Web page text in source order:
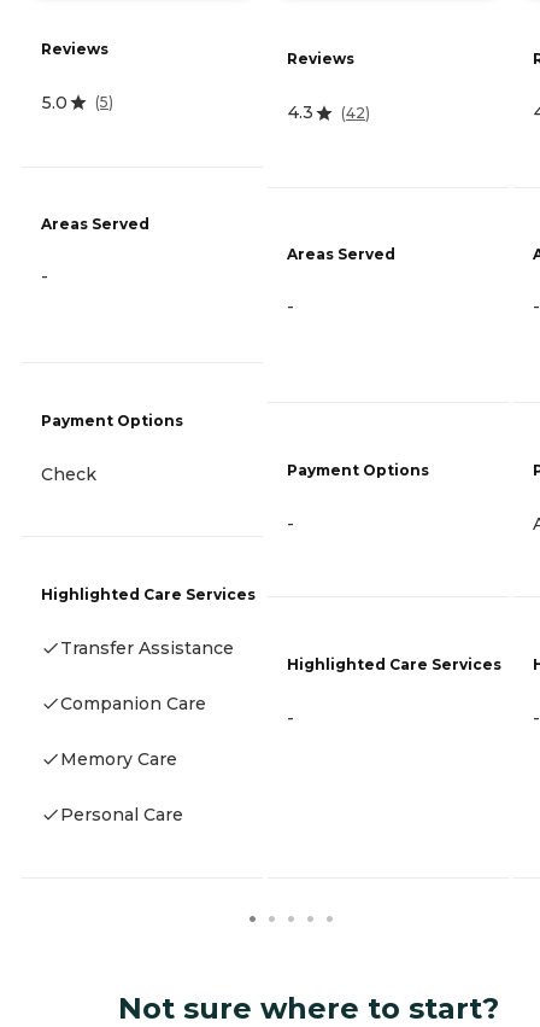
Reviews
5.0 (5)
Areas Served
-
Payment Options
Check
Highlighted Care Services
Transfer Assistance
Companion Care
Memory Care
Personal Care
Reviews
4.3 (42)
Areas Served
-
Payment Options
-
Highlighted Care Services
-
-
-
Not sure where to start?